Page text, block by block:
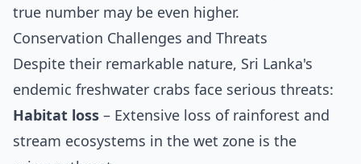
true number may be even higher.
Conservation Challenges and Threats
Despite their remarkable nature, Sri Lanka's
endemic freshwater crabs face serious threats:
Habitat loss – Extensive loss of rainforest and
stream ecosystems in the wet zone is the